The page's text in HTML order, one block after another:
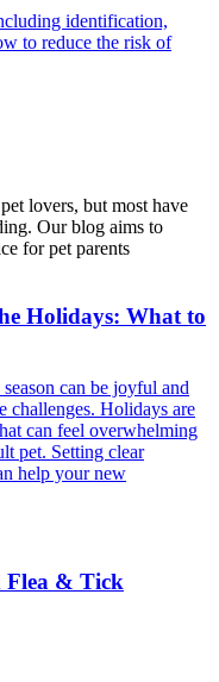
identification,
to reduce the risk of
lovers, but most have
Our blog aims to
for pet parents
Holidays: What to
can be joyful and
challenges. Holidays are
can feel overwhelming
pet. Setting clear
help your new
Flea & Tick